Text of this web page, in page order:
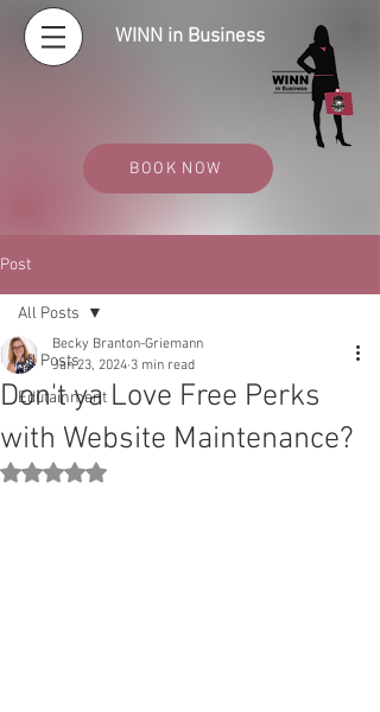
BOOK NOW
WINN in Business
Post
All Posts
Edutainment
All Posts
Don't ya Love Free Perks
with Website Maintenance?
Becky Branton-Griemann
Jan 23, 2024 3 min read
Rated NaN out of 5 stars.